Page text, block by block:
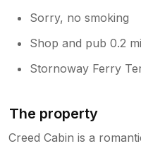
Sorry, no smoking
Shop and pub 0.2
Stornoway Ferry
The property
Creed Cabin is a